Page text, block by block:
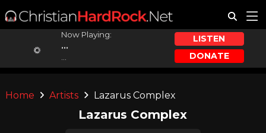
Now Playing:
...
LISTEN
DONATE
Home Artists Lazarus Complex
Lazarus Complex